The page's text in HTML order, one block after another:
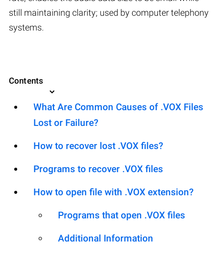
still maintaining clarity; used by computer telephony
systems.
Contents
What Are Common Causes of .VOX Files
Lost or Failure?
How to recover lost .VOX files?
Programs to recover .VOX files
How to open file with .VOX extension?
Programs that open .VOX files
Additional Information